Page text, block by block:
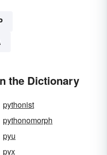
the Dictionary
pythonist
pythonomorph
pyu
pyx